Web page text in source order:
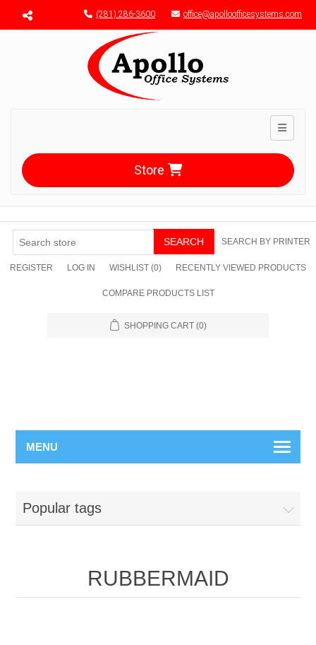
Menu toggle (281) 286-3600 office@apolloofficesystems.com
Toggle
Store
SEARCH SEARCH BY PRINTER
REGISTER LOG IN WISHLIST (0) RECENTLY VIEWED PRODUCTS
COMPARE PRODUCTS LIST
SHOPPING CART (0)
MENU
Popular tags
RUBBERMAID